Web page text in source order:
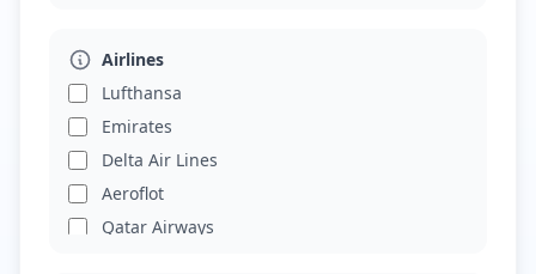
Airlines
Lufthansa
Emirates
Delta Air Lines
Aeroflot
Qatar Airways